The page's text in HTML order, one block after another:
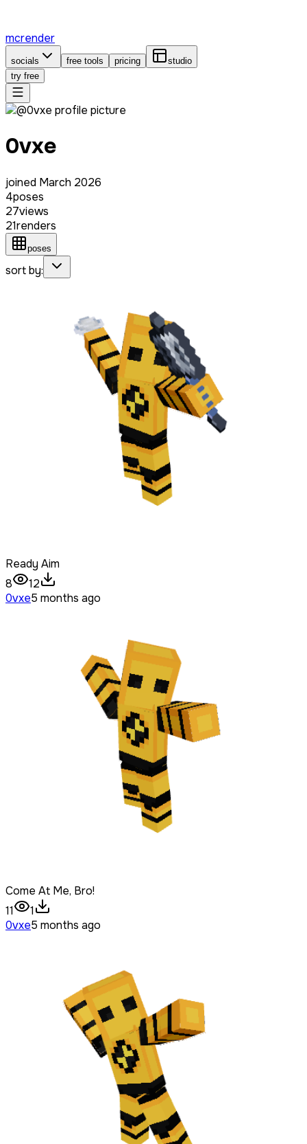
mcrender
socials free tools pricing
studio
try free
0vxe
joined March 2026
4poses
27views
21renders
poses
sort by:
Ready Aim
8
12
0vxe5 months ago
Come At Me, Bro!
11
1
0vxe5 months ago